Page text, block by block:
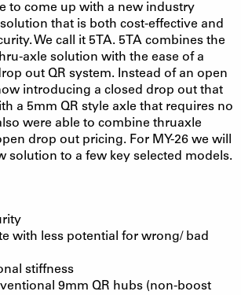
to come up with a new industry
that is both cost-effective and
We call it 5TA. 5TA combines the
axle solution with the ease of a
out QR system. Instead of an open
introducing a closed drop out that
a 5mm QR style axle that requires no
were able to combine thruaxle
drop out pricing. For MY-26 we will
solution to a few key selected models.
with less potential for wrong/ bad
stiffness
9mm QR hubs (non-boost